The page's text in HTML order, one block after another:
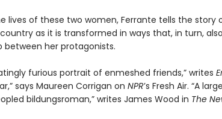
lives of these two women, Ferrante tells the story
as it is transformed in ways that, in turn,
between her protagonists.
furious portrait of enmeshed friends,” writes
says Maureen Corrigan on NPR’s Fresh Air. “A
bildungsroman,” writes James Wood in The